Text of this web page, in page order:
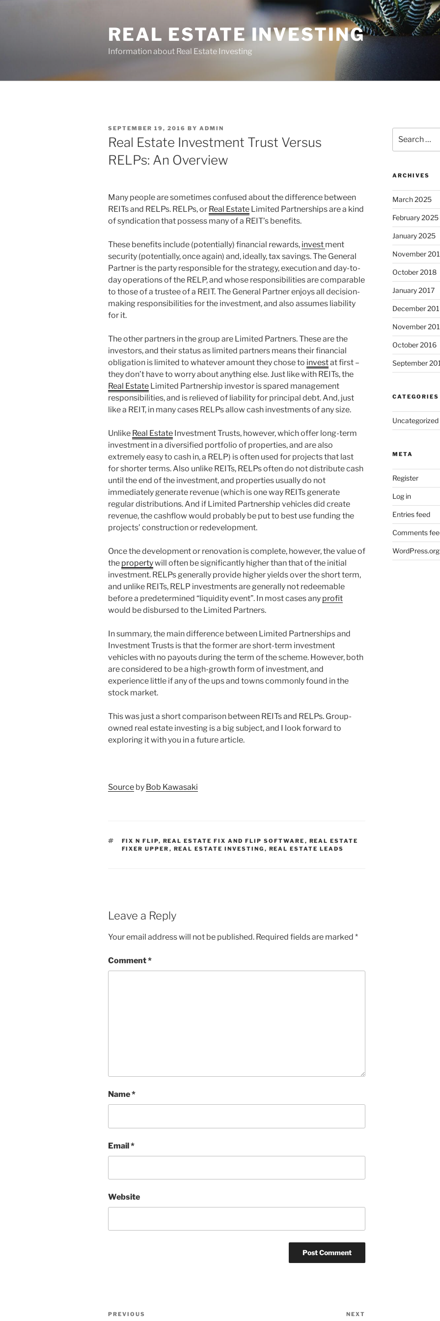
REAL ESTATE INVESTING
Information about Real Estate Investing
POSTED
ON
SEPTEMBER 19, 2016 BY ADMIN
Real Estate Investment Trust Versus
RELPs: An Overview
Many people are sometimes confused about the difference between
REITs and RELPs. RELPs, or Real Estate Limited Partnerships are a kind
of syndication that possess many of a REIT’s benefits.
These benefits include (potentially) financial rewards, invest ment
security (potentially, once again) and, ideally, tax savings. The General
Partner is the party responsible for the strategy, execution and day-to-
day operations of the RELP, and whose responsibilities are comparable
to those of a trustee of a REIT. The General Partner enjoys all decision-
making responsibilities for the investment, and also assumes liability
for it.
The other partners in the group are Limited Partners. These are the
investors, and their status as limited partners means their financial
obligation is limited to whatever amount they chose to investat first –
they don’t have to worry about anything else. Just like with REITs, the
Real Estate Limited Partnership investor is spared management
responsibilities, and is relieved of liability for principal debt. And, just
like a REIT, in many cases RELPs allow cash investments of any size.
Unlike Real Estate Investment Trusts, however, which offer long-term
investment in a diversified portfolio of properties, and are also
extremely easy to cash in, a RELP) is often used for projects that last
for shorter terms. Also unlike REITs, RELPs often do not distribute cash
until the end of the investment, and properties usually do not
immediately generate revenue (which is one way REITs generate
regular distributions. And if Limited Partnership vehicles did create
revenue, the cashflow would probably be put to best use funding the
projects’ construction or redevelopment.
Once the development or renovation is complete, however, the value of
the propertywill often be significantly higher than that of the initial
investment. RELPs generally provide higher yields over the short term,
and unlike REITs, RELP investments are generally not redeemable
before a predetermined “liquidity event”. In most cases any profit
would be disbursed to the Limited Partners.
In summary, the main difference between Limited Partnerships and
Investment Trusts is that the former are short-term investment
vehicles with no payouts during the term of the scheme. However, both
are considered to be a high-growth form of investment, and
experience little if any of the ups and towns commonly found in the
stock market.
This was just a short comparison between REITs and RELPs. Group-
owned real estate investing is a big subject, and I look forward to
exploring it with you in a future article.
Source by Bob Kawasaki
TAGS
FIX N FLIP, REAL ESTATE FIX AND FLIP SOFTWARE , REAL ESTATE
FIXER UPPER , REAL ESTATE INVESTING , REAL ESTATE LEADS
Leave a Reply
Your email address will not be published. Required fields are marked *
Comment*
Name*
Email*
Website
Post
Previous
PREVIOUS NEXT
for:
ARCHIVES
March 2025
February 2025
January 2025
November
October 2018
January 2017
December
November
October 2016
September
CATEGORIES
Uncategorized
META
Register
Log in
Entries feed
Comments
WordPress.org